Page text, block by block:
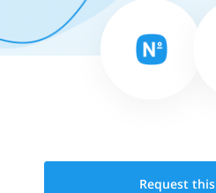
Request this